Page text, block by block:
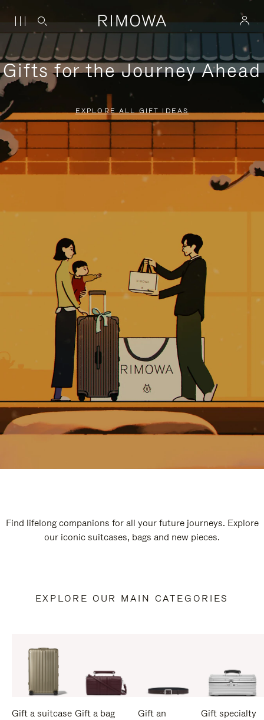
Gifts for the Journey Ahead
EXPLORE ALL GIFT IDEAS
Find lifelong companions for all your future journeys. Explore
our iconic suitcases, bags and new pieces.
EXPLORE OUR MAIN CATEGORIES
Gift a suitcase Gift a bag
Gift an
Gift specialty